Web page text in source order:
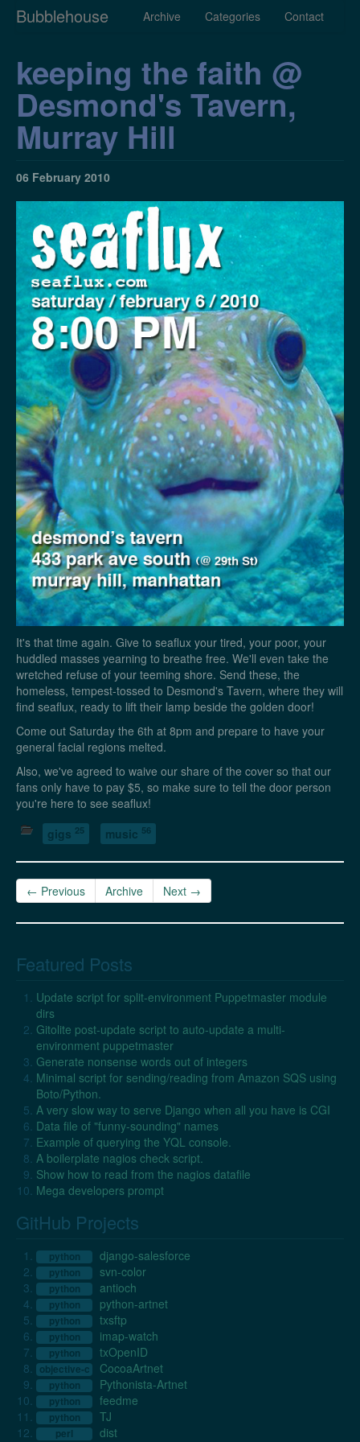
Bubblehouse Archive Categories Contact
keeping the faith @
Desmond's Tavern,
Murray Hill
06 February 2010
It's that time again. Give to seaflux your tired, your poor, your
huddled masses yearning to breathe free. We'll even take the
wretched refuse of your teeming shore. Send these, the
homeless, tempest-tossed to Desmond's Tavern, where they will
find seaflux, ready to lift their lamp beside the golden door!
Come out Saturday the 6th at 8pm and prepare to have your
general facial regions melted.
Also, we've agreed to waive our share of the cover so that our
fans only have to pay $5, so make sure to tell the door person
you're here to see seaflux!
gigs 25 music 56
← Previous Archive Next →
Featured Posts
Update script for split-environment Puppetmaster module
dirs
Gitolite post-update script to auto-update a multi-
environment puppetmaster
Generate nonsense words out of integers
Minimal script for sending/reading from Amazon SQS using
Boto/Python.
A very slow way to serve Django when all you have is CGI
Data file of "funny-sounding" names
Example of querying the YQL console.
A boilerplate nagios check script.
Show how to read from the nagios datafile
Mega developers prompt
GitHub Projects
python django-salesforce
python svn-color
python antioch
python python-artnet
python txsftp
python imap-watch
python txOpenID
objective-c CocoaArtnet
python Pythonista-Artnet
python feedme
python TJ
perl
dist